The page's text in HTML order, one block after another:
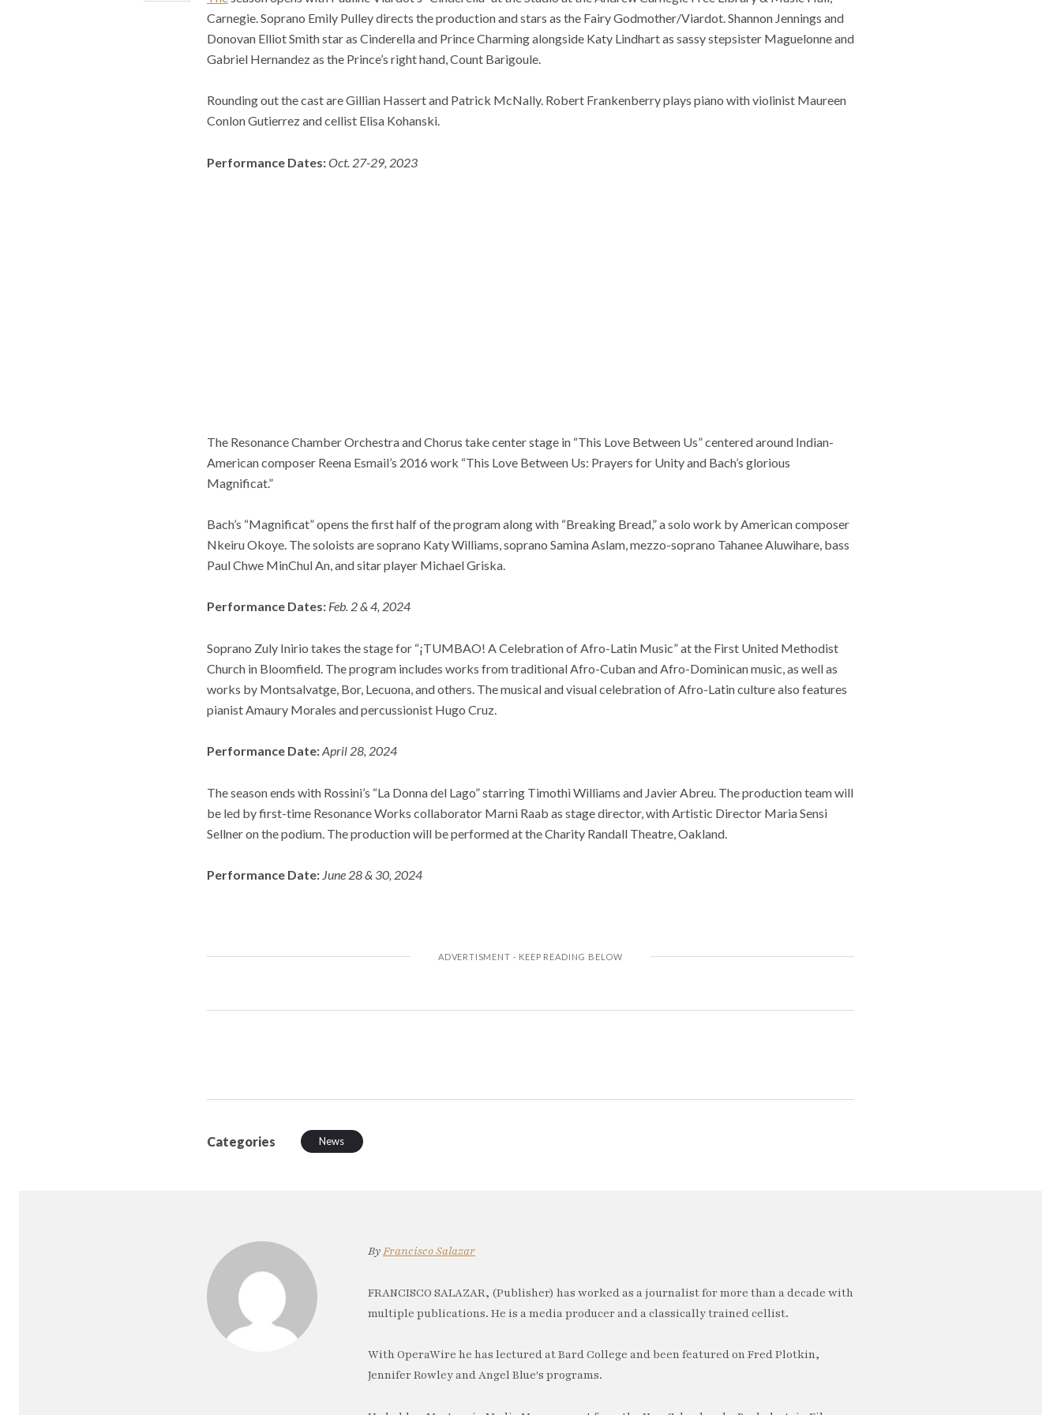
Carnegie. Soprano Emily Pulley directs the production and stars as the Fairy Godmother/Viardot. Shannon Jennings and
Donovan Elliot Smith star as Cinderella and Prince Charming alongside Katy Lindhart as ​​sassy stepsister Maguelonne and
Gabriel Hernandez as the Prince’s right hand, Count Barigoule.
Rounding out the cast are Gillian Hassert and Patrick McNally. Robert Frankenberry plays piano with violinist Maureen
Conlon Gutierrez and cellist Elisa Kohanski.
Performance Dates:Oct. 27-29, 2023
The Resonance Chamber Orchestra and Chorus take center stage in “This Love Between Us” centered around Indian-
American composer Reena Esmail’s 2016 work “This Love Between Us: Prayers for Unity and Bach’s glorious
Magnificat.”
Bach’s “Magnificat” opens the first half of the program along with “Breaking Bread,” a solo work by American composer
Nkeiru Okoye. The soloists are soprano Katy Williams, soprano Samina Aslam, mezzo-soprano Tahanee Aluwihare, bass
Paul Chwe MinChul An, and sitar player Michael Griska.
Performance Dates: Feb. 2 & 4, 2024
Soprano Zuly Inirio takes the stage for “¡TUMBAO! A Celebration of Afro-Latin Music” at the First United Methodist
Church in Bloomfield. The program includes works from traditional Afro-Cuban and Afro-Dominican music, as well as
works by Montsalvatge, Bor, Lecuona, and others. The musical and visual celebration of Afro-Latin culture also features
pianist Amaury Morales and percussionist Hugo Cruz.
Performance Date:April 28, 2024
The season ends with Rossini’s “La Donna del Lago” starring Timothi Williams and Javier Abreu. The production team will
be led by first-time Resonance Works collaborator Marni Raab as stage director, with Artistic Director Maria Sensi
Sellner on the podium. The production will be performed at the Charity Randall Theatre, Oakland.
Performance Date: June 28 & 30, 2024
Categories News
ByFrancisco Salazar
FRANCISCO SALAZAR, (Publisher) has worked as a journalist for more than a decade with
multiple publications. He is a media producer and a classically trained cellist.
With OperaWire he has lectured at Bard College and been featured on Fred Plotkin,
Jennifer Rowley and Angel Blue's programs.